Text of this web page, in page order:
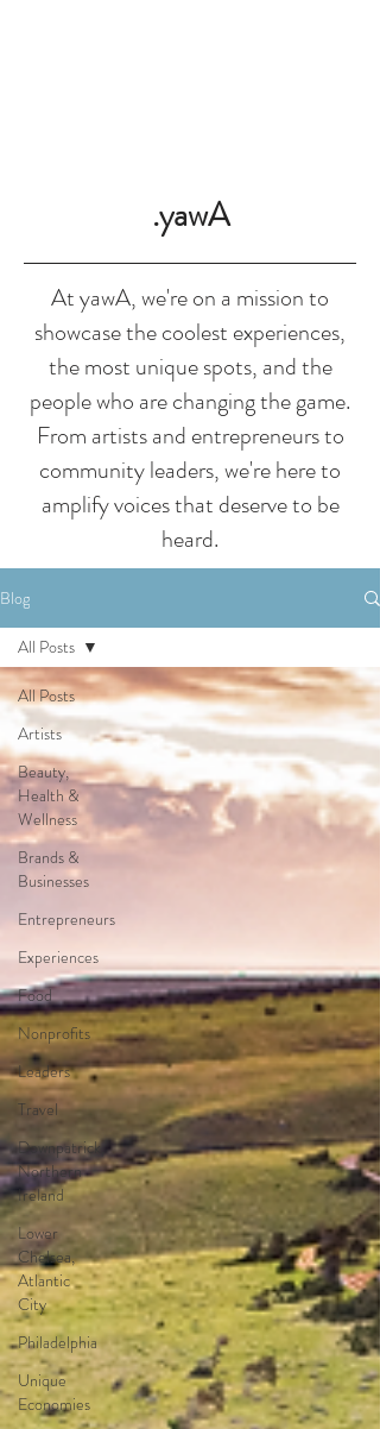
.yawA
At yawA, we're on a mission to
showcase the coolest experiences,
the most unique spots, and the
people who are changing the game.
From artists and entrepreneurs to
community leaders, we're here to
amplify voices that deserve to be
heard.
Blog
All Posts
Artists
Beauty,
Health &
Wellness
Brands &
Businesses
Entrepreneurs
Experiences
Food
Nonprofits
Leaders
Travel
Downpatrick,
Northern
Ireland
Lower
Chelsea,
Atlantic
City
Philadelphia
Unique
Economies
All Posts